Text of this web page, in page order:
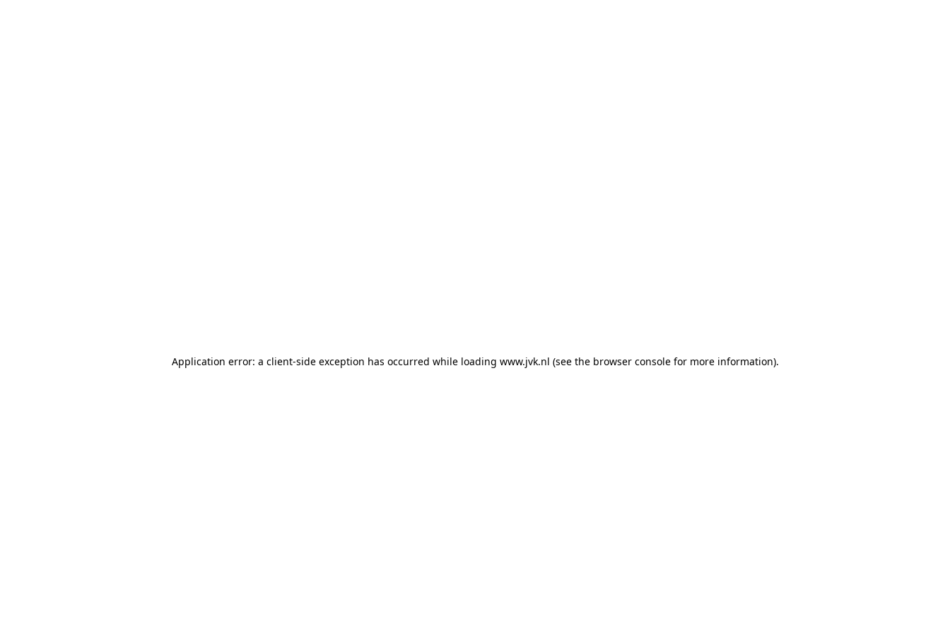
Application error: a client-side exception has occurred while loading www.jvk.nl (see the browser consolefor more information).